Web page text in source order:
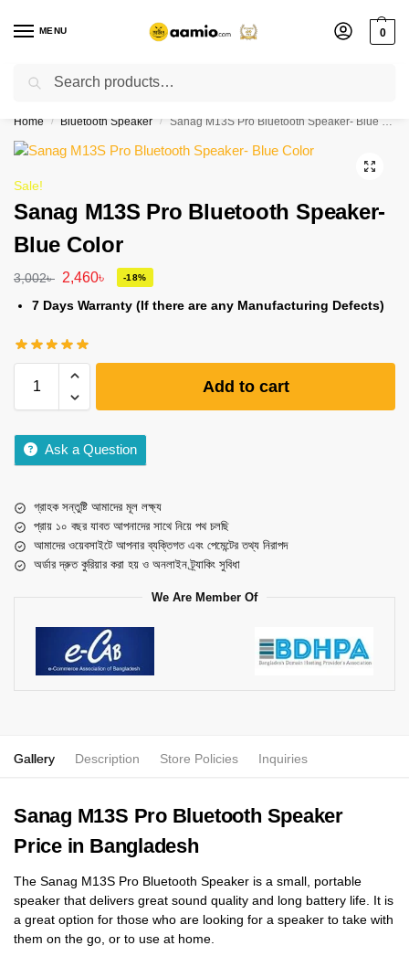
MENU 0
Flash sale unlocked ⚡ % off with code “”
Home / Bluetooth Speaker / Sanag M13S Pro Bluetooth Speaker- Blue Color
Sale!
Sanag M13S Pro Bluetooth Speaker-
Blue Color
3,002৳ 2,460৳ -18%
7 Days Warranty (If there are any Manufacturing Defects)
Add to cart
Ask a Question
গ্রাহক সন্তুষ্টি আমাদের মূল লক্ষ্য
প্রায় ১০ বছর যাবত আপনাদের সাথে নিয়ে পথ চলছি
আমাদের ওয়েবসাইটে আপনার ব্যক্তিগত এবং পেমেন্টের তথ্য নিরাপদ
অর্ডার দ্রুত কুরিয়ার করা হয় ও অনলাইন ট্র্যাকিং সুবিধা
We Are Member Of
Gallery Description Store Policies Inquiries
Sanag M13S Pro Bluetooth Speaker
Price in Bangladesh
The Sanag M13S Pro Bluetooth Speaker is a small, portable
speaker that delivers great sound quality and long battery life. It is
a great option for those who are looking for a speaker to take with
them on the go, or to use at home.